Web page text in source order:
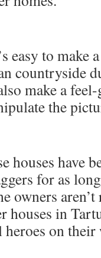
easy to make
countryside
make a
the
houses have
for as
owners
houses in
on